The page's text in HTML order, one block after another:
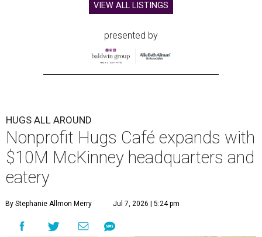
VIEW ALL LISTINGS
presented by
HUGS ALL AROUND
Nonprofit Hugs Café expands with
$10M McKinney headquarters and
eatery
By Stephanie Allmon Merry Jul 7, 2026 | 5:24 pm